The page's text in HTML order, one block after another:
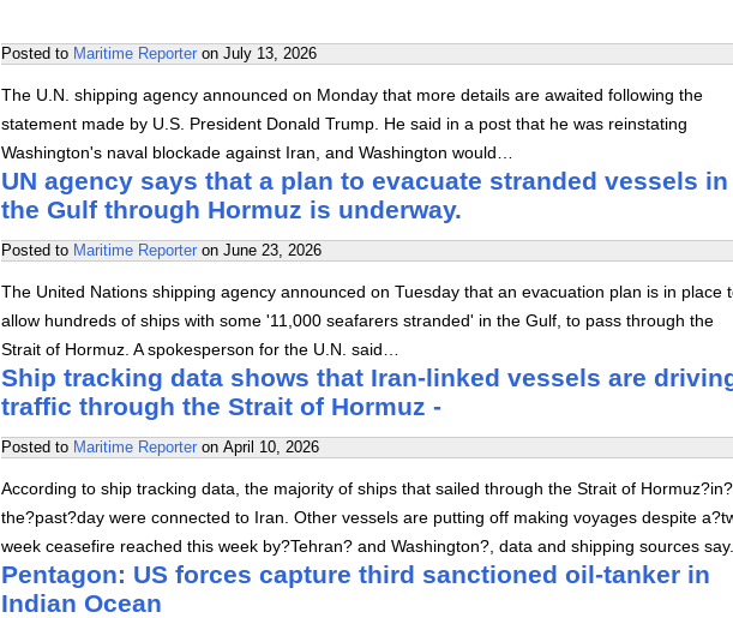
Posted to Maritime Reporter on July 13, 2026
The U.N. shipping agency announced on Monday that more details are awaited following the
statement made by U.S. President Donald Trump. He said in a post that he was reinstating
Washington's naval blockade against Iran, and Washington would…
UN agency says that a plan to evacuate stranded vessels in
the Gulf through Hormuz is underway.
Posted to Maritime Reporter on June 23, 2026
The United Nations shipping agency announced on Tuesday that an evacuation plan is in place
allow hundreds of ships with some '11,000 seafarers stranded' in the Gulf, to pass through the
Strait of Hormuz. A spokesperson for the U.N. said…
Ship tracking data shows that Iran-linked vessels are
traffic through the Strait of Hormuz -
Posted to Maritime Reporter on April 10, 2026
According to ship tracking data, the majority of ships that sailed through the Strait of Hormuz?in?
the?past?day were connected to Iran. Other vessels are putting off making voyages despite
week ceasefire reached this week by?Tehran? and Washington?, data and shipping sources say.
Pentagon: US forces capture third sanctioned oil-tanker in
Indian Ocean